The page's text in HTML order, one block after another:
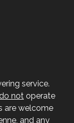
service.
not operate
are welcome
and any